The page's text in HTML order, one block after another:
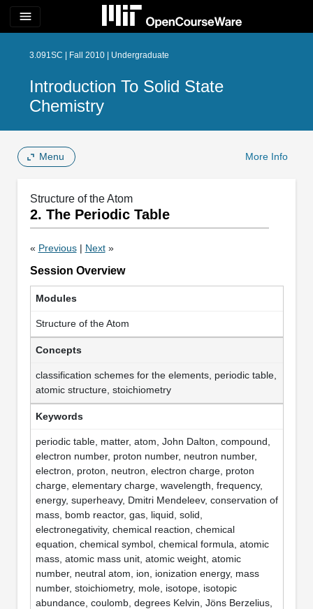
menu
3.091SC | Fall 2010 | Undergraduate
Introduction To Solid State
Chemistry
Menu More Info
Structure of the Atom
2. The Periodic Table
« Previous| Next»
Session Overview
Modules
Structure of the Atom
Concepts
classification schemes for the elements, periodic table,
atomic structure, stoichiometry
Keywords
periodic table, matter, atom, John Dalton, compound,
electron number, proton number, neutron number,
electron, proton, neutron, electron charge, proton
charge, elementary charge, wavelength, frequency,
energy, superheavy, Dmitri Mendeleev, conservation of
mass, bomb reactor, gas, liquid, solid,
electronegativity, chemical reaction, chemical
equation, chemical symbol, chemical formula, atomic
mass, atomic mass unit, atomic weight, atomic
number, neutral atom, ion, ionization energy, mass
number, stoichiometry, mole, isotope, isotopic
abundance, coulomb, degrees Kelvin, Jöns Berzelius,